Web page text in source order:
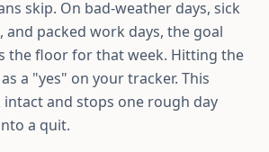
skip. On bad-weather days, sick
and packed work days, the goal
the floor for that week. Hitting the
a "yes" on your tracker. This
intact and stops one rough day
a quit.